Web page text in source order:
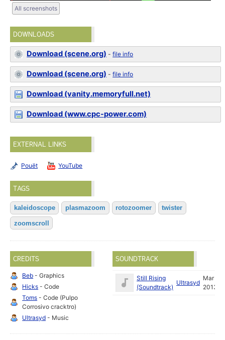
All screenshots
DOWNLOADS
Download (scene.org) -file info
Download (scene.org) -file info
Download (vanity.memoryfull.net)
Download (www.cpc-power.com)
EXTERNAL LINKS
Pouët YouTube
TAGS
kaleidoscope plasmazoom rotozoomer twister
zoomscroll
CREDITS
Beb - Graphics
Hicks - Code
Toms - Code (Pulpo
Corrosivo cracktro)
Ultrasyd - Music
SOUNDTRACK
Still Rising
(Soundtrack)
Ultrasyd
Mar
2013